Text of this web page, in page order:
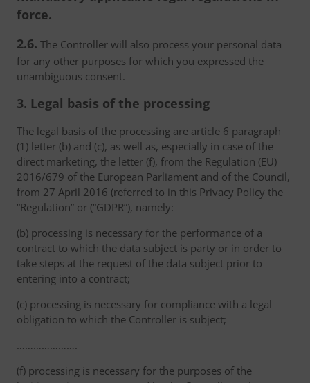
force.
2.6. The Controller will also process your personal data
for any other purposes for which you expressed the
unambiguous consent.
3. Legal basis of the processing
The legal basis of the processing are article 6 paragraph
(1) letter (b) and (c), as well as, especially in case of the
direct marketing, the letter (f), from the Regulation (EU)
2016/679 of the European Parliament and of the Council,
from 27 April 2016 (referred to in this Privacy Policy the
“Regulation” or (“GDPR”), namely:
(b) processing is necessary for the performance of a
contract to which the data subject is party or in order to
take steps at the request of the data subject prior to
entering into a contract;
(c) processing is necessary for compliance with a legal
obligation to which the Controller is subject;
………………….
(f) processing is necessary for the purposes of the